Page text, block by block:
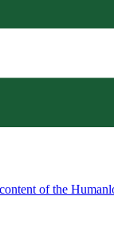
of the